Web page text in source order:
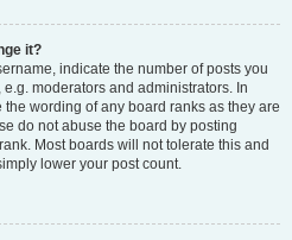
it?
indicate the number of posts you
moderators and administrators. In
wording of any board ranks as they are
do not abuse the board by posting
Most boards will not tolerate this and
lower your post count.